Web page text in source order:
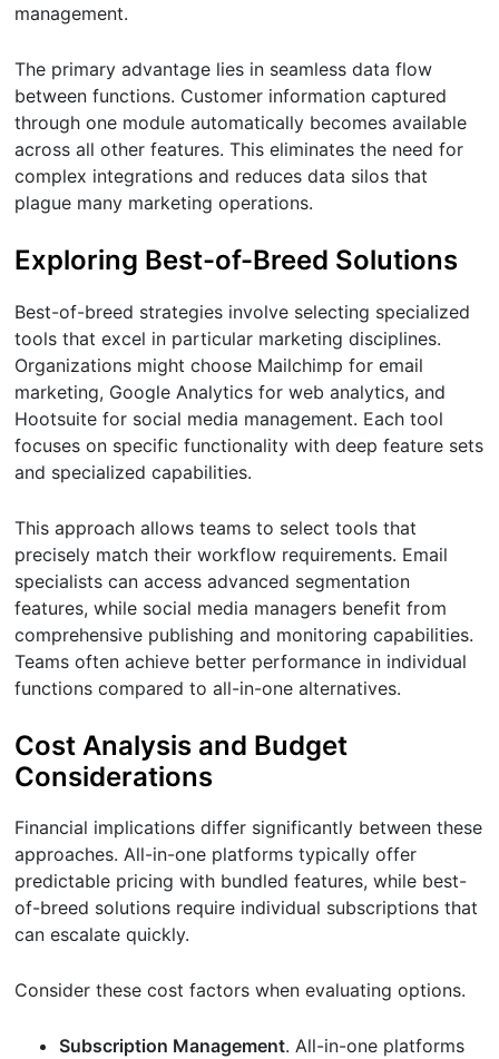
management.
The primary advantage lies in seamless data flow
between functions. Customer information captured
through one module automatically becomes available
across all other features. This eliminates the need for
complex integrations and reduces data silos that
plague many marketing operations.
Exploring Best-of-Breed Solutions
Best-of-breed strategies involve selecting specialized
tools that excel in particular marketing disciplines.
Organizations might choose Mailchimp for email
marketing, Google Analytics for web analytics, and
Hootsuite for social media management. Each tool
focuses on specific functionality with deep feature sets
and specialized capabilities.
This approach allows teams to select tools that
precisely match their workflow requirements. Email
specialists can access advanced segmentation
features, while social media managers benefit from
comprehensive publishing and monitoring capabilities.
Teams often achieve better performance in individual
functions compared to all-in-one alternatives.
Cost Analysis and Budget
Considerations
Financial implications differ significantly between these
approaches. All-in-one platforms typically offer
predictable pricing with bundled features, while best-
of-breed solutions require individual subscriptions that
can escalate quickly.
Consider these cost factors when evaluating options.
Subscription Management. All-in-one platforms